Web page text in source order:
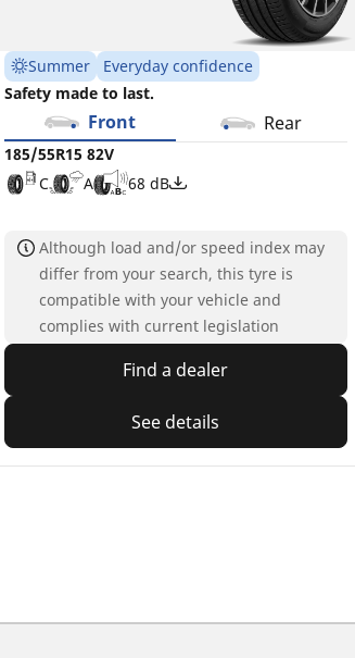
Summer
Everyday confidence
Safety made to last.
Front Rear
185/55R15 82V
C
A 68 dB
Although load and/or speed index may
differ from your search, this tyre is
compatible with your vehicle and
complies with current legislation
Find a dealer
See details